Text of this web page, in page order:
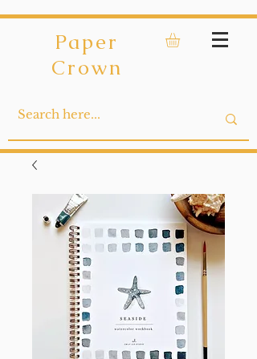
Paper
Crown